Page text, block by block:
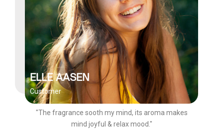
ELLE AASEN
Customer
"The fragrance sooth my mind, its aroma makes
mind joyful & relax mood."